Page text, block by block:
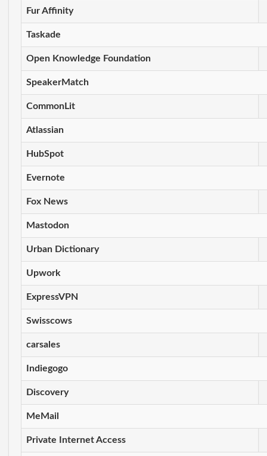
Fur Affinity
Taskade
Open Knowledge Foundation
SpeakerMatch
CommonLit
Atlassian
HubSpot
Evernote
Fox News
Mastodon
Urban Dictionary
Upwork
ExpressVPN
Swisscows
carsales
Indiegogo
Discovery
MeMail
Private Internet Access